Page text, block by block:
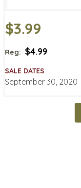
$3.99
Reg: $4.99
SALE DATES
September 30, 2020